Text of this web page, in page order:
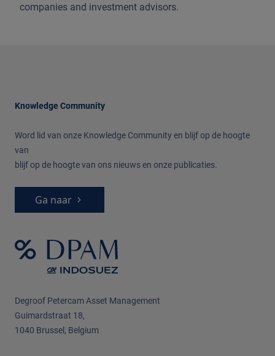
companies and investment advisors.
Knowledge Community
Word lid van onze Knowledge Communityen blijf op de hoogte
van
blijf op de hoogte van ons nieuws en onze publicaties.
Ga naar
Degroof Petercam Asset Management
Guimardstraat 18,
1040 Brussel, Belgium